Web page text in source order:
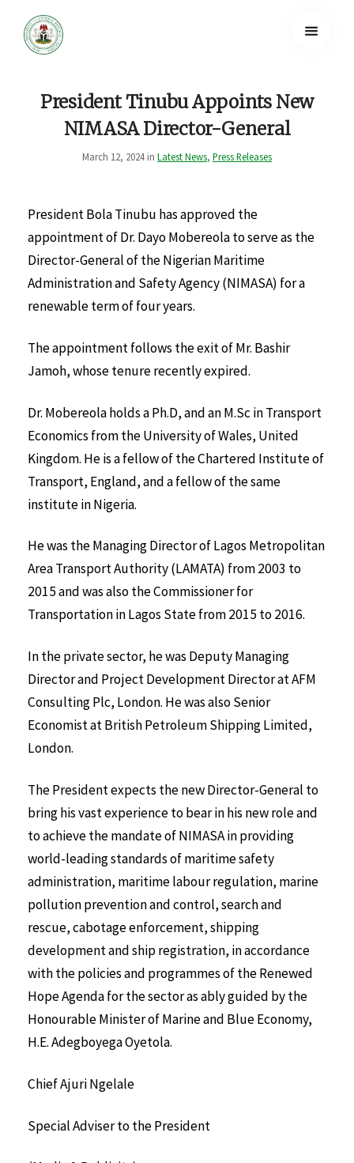
President Tinubu Appoints New
NIMASA Director-General
March 12, 2024 in Latest News, Press Releases
President Bola Tinubu has approved the
appointment of Dr. Dayo Mobereola to serve as the
Director-General of the Nigerian Maritime
Administration and Safety Agency (NIMASA) for a
renewable term of four years.
The appointment follows the exit of Mr. Bashir
Jamoh, whose tenure recently expired.
Dr. Mobereola holds a Ph.D, and an M.Sc in Transport
Economics from the University of Wales, United
Kingdom. He is a fellow of the Chartered Institute of
Transport, England, and a fellow of the same
institute in Nigeria.
He was the Managing Director of Lagos Metropolitan
Area Transport Authority (LAMATA) from 2003 to
2015 and was also the Commissioner for
Transportation in Lagos State from 2015 to 2016.
In the private sector, he was Deputy Managing
Director and Project Development Director at AFM
Consulting Plc, London. He was also Senior
Economist at British Petroleum Shipping Limited,
London.
The President expects the new Director-General to
bring his vast experience to bear in his new role and
to achieve the mandate of NIMASA in providing
world-leading standards of maritime safety
administration, maritime labour regulation, marine
pollution prevention and control, search and
rescue, cabotage enforcement, shipping
development and ship registration, in accordance
with the policies and programmes of the Renewed
Hope Agenda for the sector as ably guided by the
Honourable Minister of Marine and Blue Economy,
H.E. Adegboyega Oyetola.
Chief Ajuri Ngelale
Special Adviser to the President